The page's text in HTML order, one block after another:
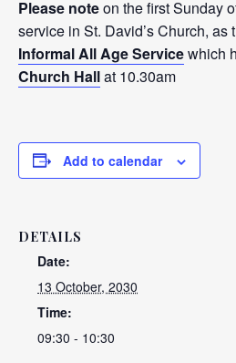
Please noteon the first Sunday
service in St. David’s Church, as
Informal All Age Servicewhich
Church Hallat 10.30am
Add to calendar
DETAILS
Date:
13 October, 2030
Time:
09:30 - 10:30